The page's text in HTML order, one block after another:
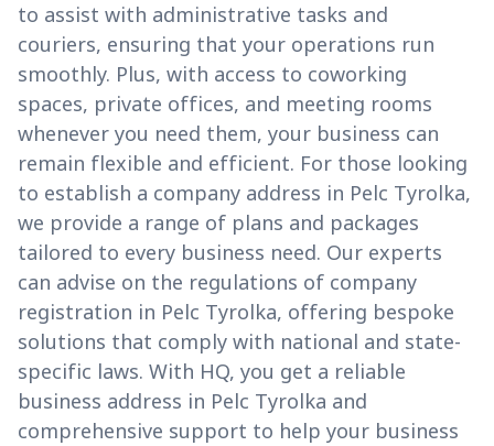
to assist with administrative tasks and
couriers, ensuring that your operations run
smoothly. Plus, with access to coworking
spaces, private offices, and meeting rooms
whenever you need them, your business can
remain flexible and efficient. For those looking
to establish a company address in Pelc Tyrolka,
we provide a range of plans and packages
tailored to every business need. Our experts
can advise on the regulations of company
registration in Pelc Tyrolka, offering bespoke
solutions that comply with national and state-
specific laws. With HQ, you get a reliable
business address in Pelc Tyrolka and
comprehensive support to help your business